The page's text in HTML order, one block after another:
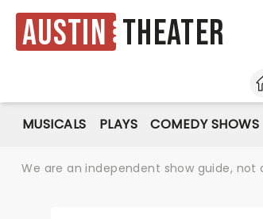
Austin Theater
MUSICALS PLAYS COMEDY SHOWS
We are an independent show guide,